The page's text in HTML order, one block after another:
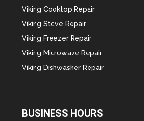
Viking Cooktop Repair
Viking Stove Repair
Viking Freezer Repair
Viking Microwave Repair
Viking Dishwasher Repair
BUSINESS HOURS